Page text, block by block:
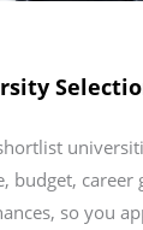
budget, career
so you